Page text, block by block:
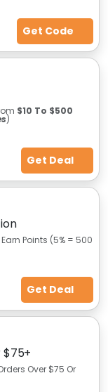
Get Code
$10 To $500
)
Get Deal
Points (5% = 500
Get Deal
$75+
Over $75 Or